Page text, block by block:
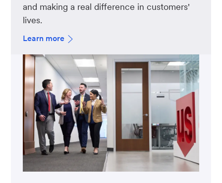
and making a real difference in customers'
lives.
Learn more